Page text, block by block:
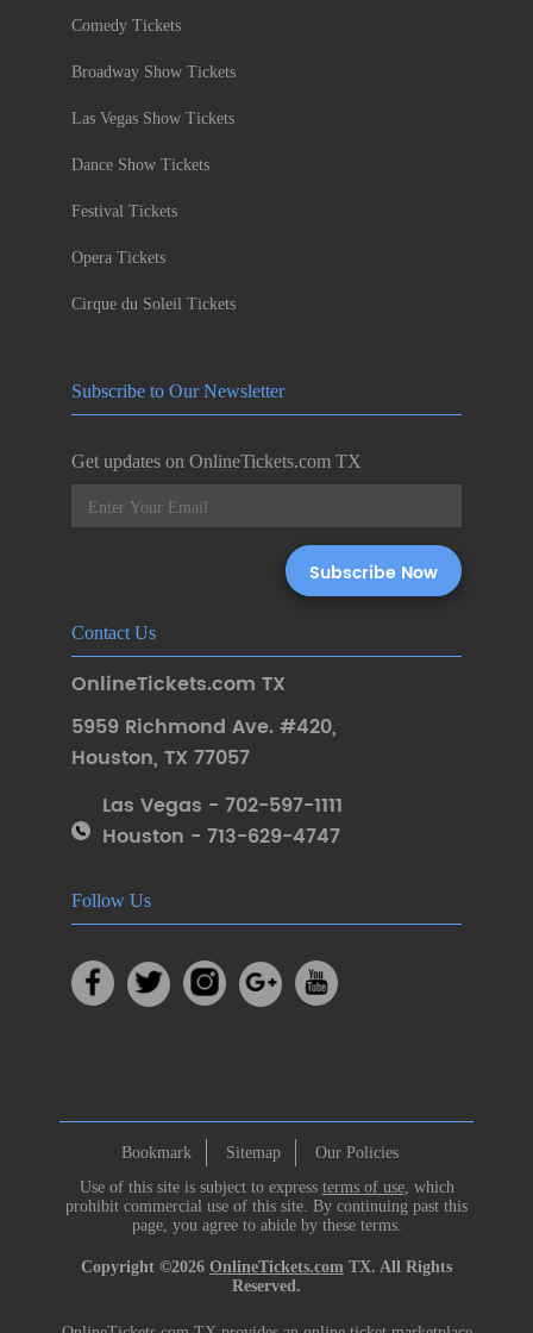
Comedy Tickets
Broadway Show Tickets
Las Vegas Show Tickets
Dance Show Tickets
Festival Tickets
Opera Tickets
Cirque du Soleil Tickets
Subscribe to Our Newsletter
Get updates on OnlineTickets.com TX
Contact Us
OnlineTickets.com TX
5959 Richmond Ave. #420,
Houston, TX 77057
Las Vegas - 702-597-1111
Houston - 713-629-4747
Follow Us
Bookmark Sitemap
Our Policies
Use of this site is subject to express terms of use, which
prohibit commercial use of this site. By continuing past this
page, you agree to abide by these terms.
Copyright ©2026 OnlineTickets.com TX. All Rights
Reserved.